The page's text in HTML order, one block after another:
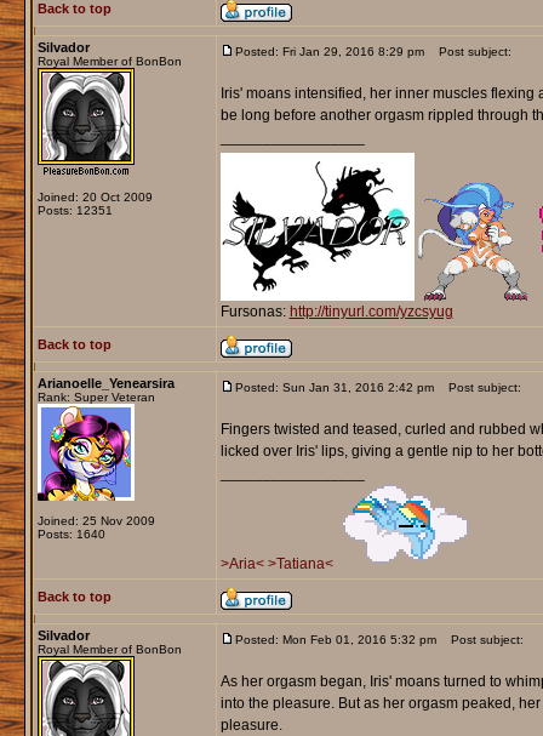
Back to top
Silvador
Royal Member of BonBon
Joined: 20 Oct 2009
Posts: 12351
Posted: Fri Jan 29, 2016 8:29 pm Post subject:
Iris' moans intensified, her inner muscles
be long before another orgasm rippled through
Fursonas: http://tinyurl.com/yzcsyug
Back to top
Arianoelle_Yenearsira
Rank: Super Veteran
Joined: 25 Nov 2009
Posts: 1640
Posted: Sun Jan 31, 2016 2:42 pm Post subject:
Fingers twisted and teased, curled and rubbed
licked over Iris' lips, giving a gentle nip to her
>Aria< >Tatiana<
Back to top
Silvador
Royal Member of BonBon
Posted: Mon Feb 01, 2016 5:32 pm Post subject:
As her orgasm began, Iris' moans turned to
into the pleasure. But as her orgasm peaked,
pleasure.